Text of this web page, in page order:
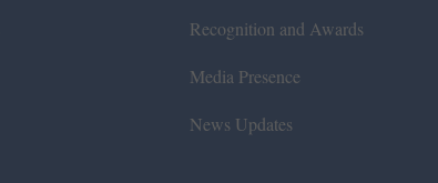
Recognition and Awards
Media Presence
News Updates